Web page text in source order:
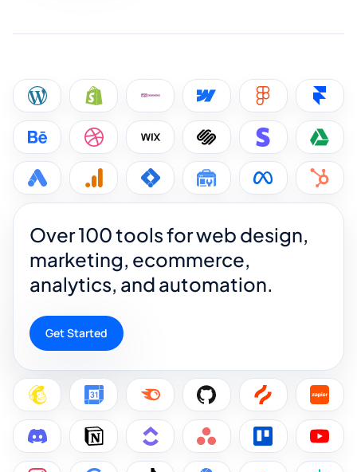
Over 100 tools for web design,
marketing, ecommerce,
analytics, and automation.
Get Started